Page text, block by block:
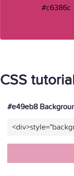
#c6386c
CSS
#e49eb8